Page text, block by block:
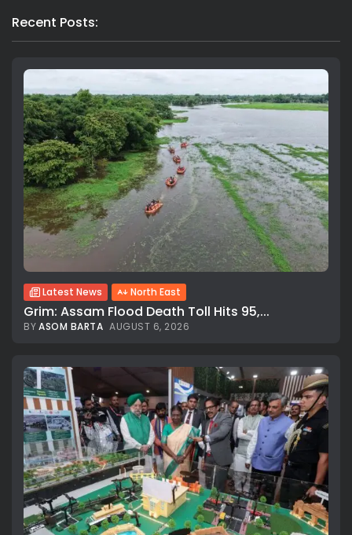
Recent Posts:
Latest News North East
Grim: Assam Flood Death Toll Hits 95,...
BYASOM BARTA AUGUST 6, 2026